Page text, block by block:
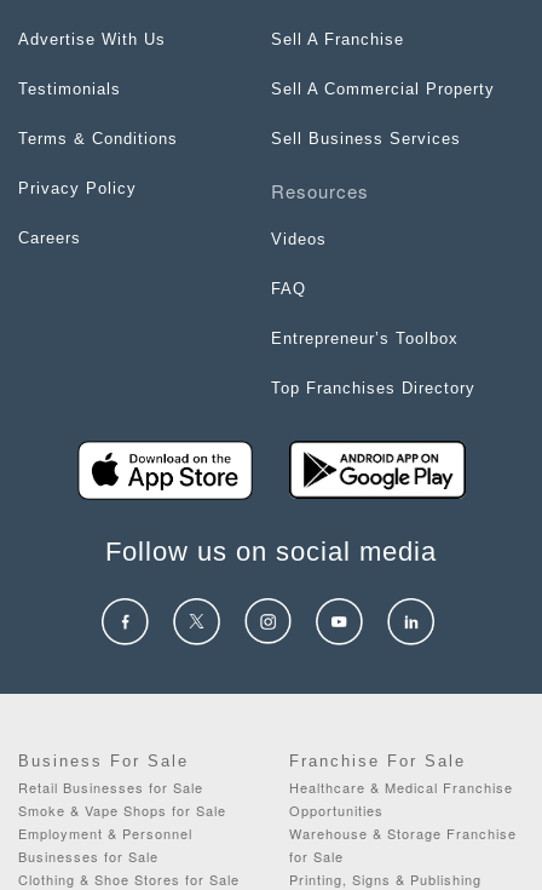
Advertise With Us
Testimonials
Terms & Conditions
Privacy Policy
Careers
Sell A Franchise
Sell A Commercial Property
Sell Business Services
Resources
Videos
FAQ
Entrepreneur’s Toolbox
Top Franchises Directory
Follow us on social media
Business For Sale
Retail Businesses for Sale
Smoke & Vape Shops for Sale
Employment & Personnel
Businesses for Sale
Clothing & Shoe Stores for Sale
Franchise For Sale
Healthcare & Medical Franchise
Opportunities
Warehouse & Storage Franchise
for Sale
Printing, Signs & Publishing